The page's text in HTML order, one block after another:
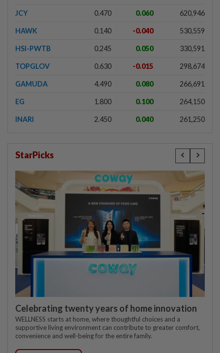
JCY 0.470 0.060 620,946
HAWK 0.140 -0.040 530,559
HSI-PWTB 0.245 0.050 330,591
TOPGLOV 0.630 -0.015 298,674
GAMUDA 4.490 0.080 266,691
EG 1.800 0.100 264,150
INARI 2.450 0.040 261,250
StarPicks
Celebrating twenty years of home innovation
WELLNESS starts at home, where thoughtful choices and a
supportive living environment can contribute to greater comfort,
convenience and well-being for the entire family.